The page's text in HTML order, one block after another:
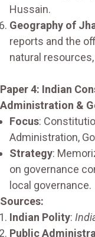
Hussain.
Geography of
reports and the
natural
Paper 4: Indian
Administration &
Focus:
Administration,
Strategy:
on governance
local governance.
Sources:
Indian Polity:
Public